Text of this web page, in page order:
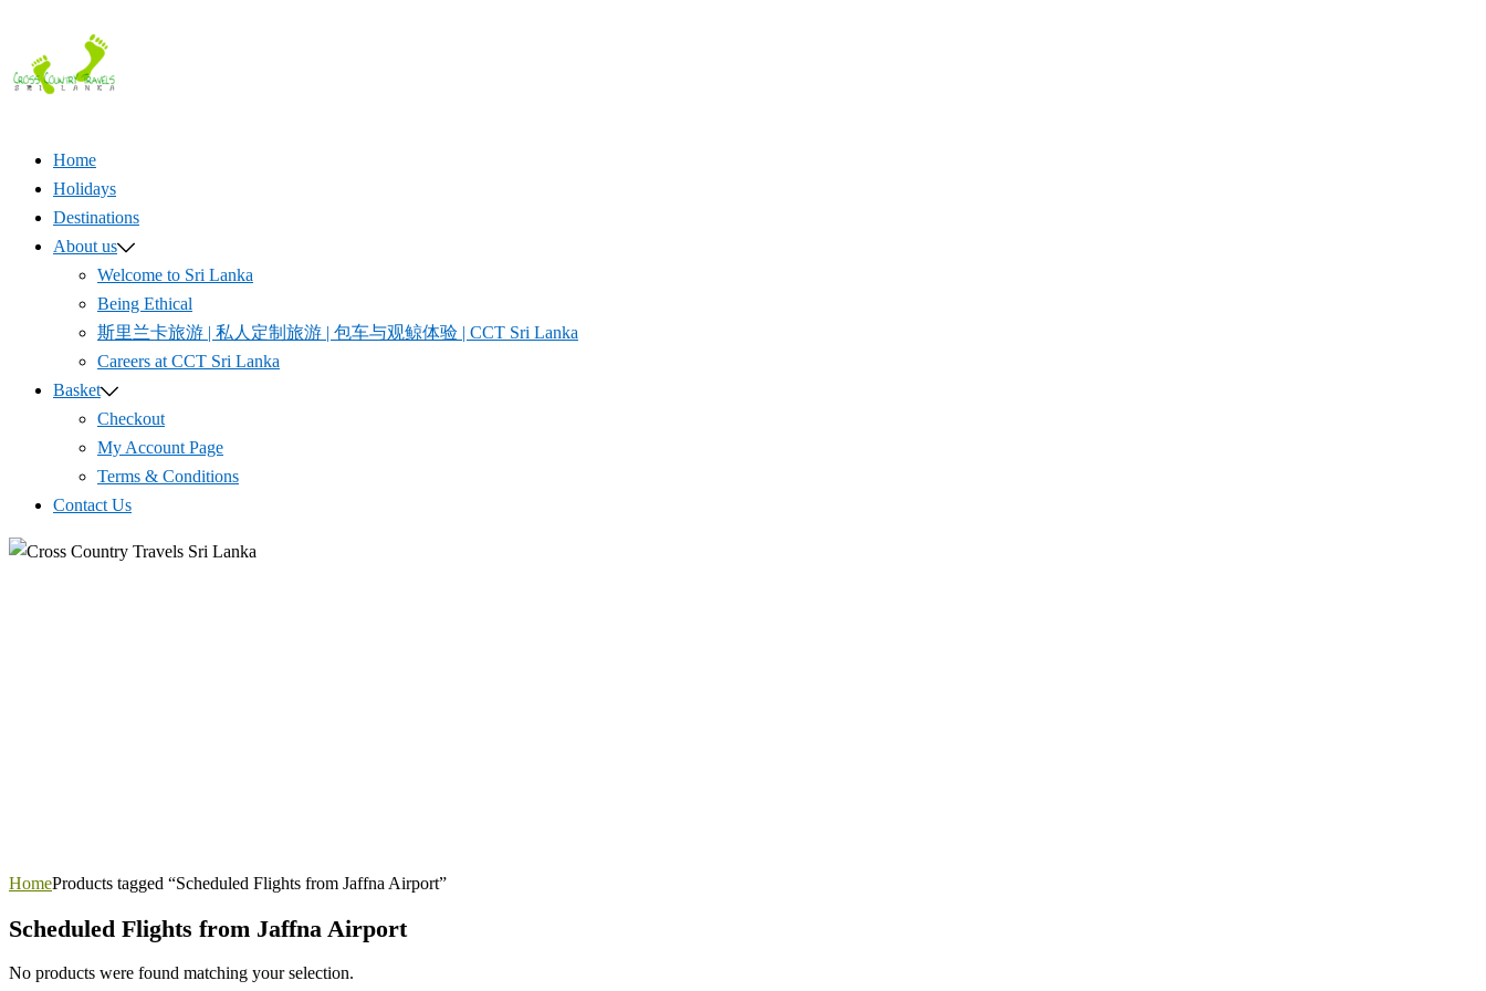
content
Home
Holidays
Destinations
About us
Welcome to Sri Lanka
Being Ethical
斯里兰卡旅游 | 私人定制旅游 | 包车与观鲸体验 | CCT Sri Lanka
Careers at CCT Sri Lanka
Basket
Checkout
My Account Page
Terms & Conditions
Contact Us
HomeProducts tagged “Scheduled Flights from Jaffna Airport”
Scheduled Flights from Jaffna Airport
No products were found matching your selection.